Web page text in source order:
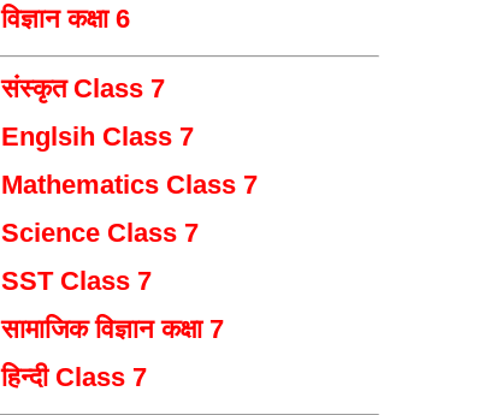
विज्ञान कक्षा 6
संस्कृत Class 7
Englsih Class 7
Mathematics Class 7
Science Class 7
SST Class 7
सामाजिक विज्ञान कक्षा 7
हिन्दी Class 7